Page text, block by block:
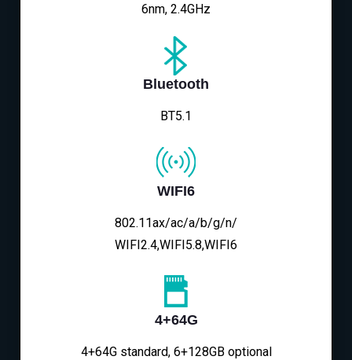
6nm, 2.4GHz
Bluetooth
BT5.1
WIFI6
802.11ax/ac/a/b/g/n/
WIFI2.4,WIFI5.8,WIFI6
4+64G
4+64G standard, 6+128GB optional